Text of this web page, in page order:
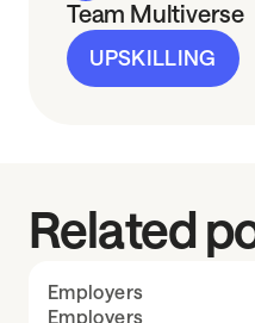
Team Multiverse
UPSKILLING
Related
Employers
Employers